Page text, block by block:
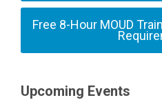
Free 8-Hour MOUD
Upcoming Events